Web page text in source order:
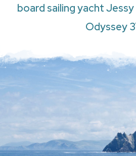
board sailing yacht
Odyssey